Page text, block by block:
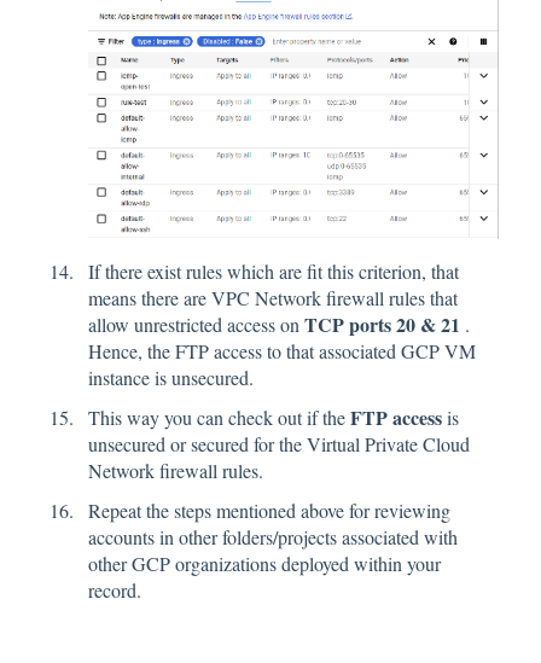
If there exist rules which are fit this criterion, that
means there are VPC Network firewall rules that
allow unrestricted access on TCP ports 20 & 21 .
Hence, the FTP access to that associated GCP VM
instance is unsecured.
This way you can check out if theFTP accessis
unsecured or secured for the Virtual Private Cloud
Network firewall rules.
Repeat the steps mentioned above for reviewing
accounts in other folders/projects associated with
other GCP organizations deployed within your
record.